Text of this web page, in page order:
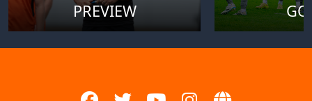
PREVIEW